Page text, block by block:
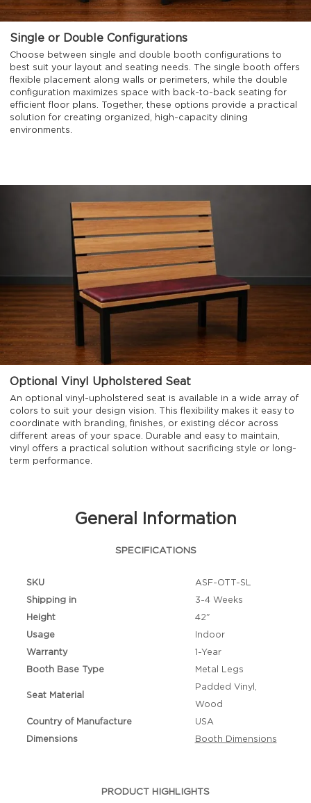
Single or Double Configurations
Choose between single and double booth configurations to
best suit your layout and seating needs. The single booth offers
flexible placement along walls or perimeters, while the double
configuration maximizes space with back-to-back seating for
efficient floor plans. Together, these options provide a practical
solution for creating organized, high-capacity dining
environments.
Optional Vinyl Upholstered Seat
An optional vinyl-upholstered seat is available in a wide array of
colors to suit your design vision. This flexibility makes it easy to
coordinate with branding, finishes, or existing décor across
different areas of your space. Durable and easy to maintain,
vinyl offers a practical solution without sacrificing style or long-
term performance.
General Information
SPECIFICATIONS
SKU
ASF-OTT-SL
Shipping in
3-4 Weeks
Height
42"
Usage
Indoor
Warranty
1-Year
Booth Base Type
Metal Legs
Seat Material
Padded Vinyl,
Wood
Country of Manufacture
USA
Dimensions
Booth Dimensions
PRODUCT HIGHLIGHTS